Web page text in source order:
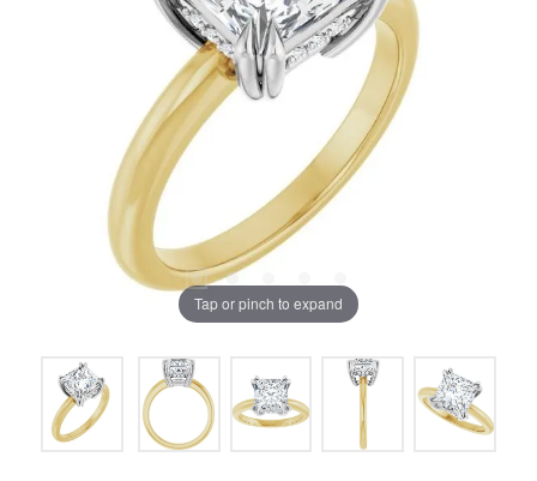
Tap or pinch to expand